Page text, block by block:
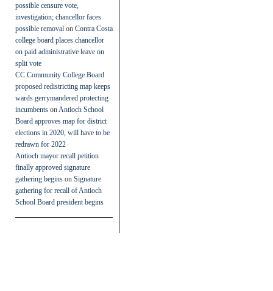
possible censure vote,
investigation; chancellor faces
possible removal on Contra Costa
college board places chancellor
on paid administrative leave on
split vote
CC Community College Board
proposed redistricting map keeps
wards gerrymandered protecting
incumbents on Antioch School
Board approves map for district
elections in 2020, will have to be
redrawn for 2022
Antioch mayor recall petition
finally approved signature
gathering begins on Signature
gathering for recall of Antioch
School Board president begins